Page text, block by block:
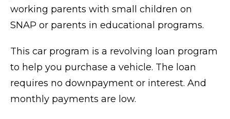
working parents with small children on
SNAP or parents in educational programs.
This car program is a revolving loan program
to help you purchase a vehicle. The loan
requires no downpayment or interest. And
monthly payments are low.